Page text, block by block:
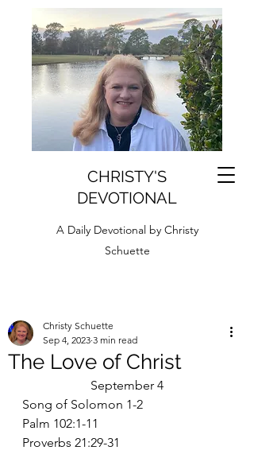
CHRISTY'S
DEVOTIONAL
A Daily Devotional by Christy
Schuette
The Love of Christ
Christy Schuette
Sep 4, 2023 3 min read
September 4
Song of Solomon 1-2
Palm 102:1-11
Proverbs 21:29-31